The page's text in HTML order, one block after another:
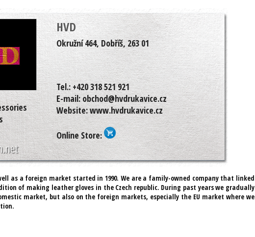
HVD
Okružní 464, Dobříš, 263 01
Tel.: +420 318 521 921
E-mail:obchod@hvdrukavice.cz
Website:www.hvdrukavice.cz
Online Store:
as a foreign market started in 1990. We are a family-owned company that linked
of making leather gloves in the Czech republic. During past years we gradually
market, but also on the foreign markets, especially the EU market where we